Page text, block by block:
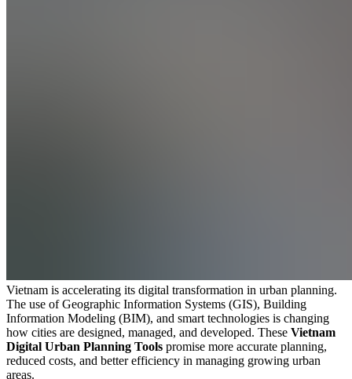
Vietnam is accelerating its digital transformation in urban planning.
The use of Geographic Information Systems (GIS), Building
Information Modeling (BIM), and smart technologies is changing
how cities are designed, managed, and developed. These Vietnam
Digital Urban Planning Tools promise more accurate planning,
reduced costs, and better efficiency in managing growing urban
areas.